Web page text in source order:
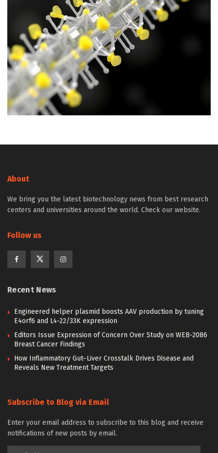
About
We bring you the latest biotechnology news from best research
centers and universities around the world. Check our website.
Follow us
Recent News
Engineered helper plasmid boosts AAV production by tuning
E4orf6 and L4-22/33K expression
Editors Issue Expression of Concern Over Study on WEB-2086
Breast Cancer Findings
How Inflammatory Gut–Liver Crosstalk Drives Disease and
Reveals New Treatment Targets
Subscribe to Blog via Email
Enter your email address to subscribe to this blog and receive
notifications of new posts by email.